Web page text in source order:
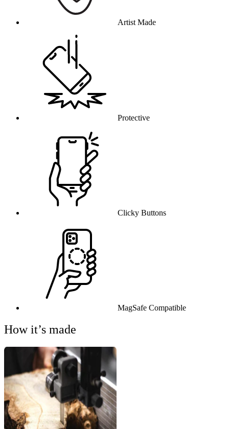
Artist Made
Protective
Clicky Buttons
MagSafe Compatible
How it’s made